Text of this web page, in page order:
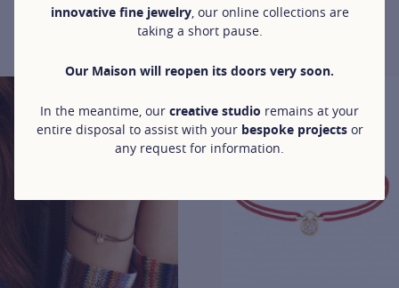
innovative fine jewelry, our online collections are
taking a short pause.
Our Maison will reopen its doors very soon.
In the meantime, our creative studio remains at your
entire disposal to assist with your bespoke projectsor
any request for information.
in white gold
bracelet in white
gold
For more information about